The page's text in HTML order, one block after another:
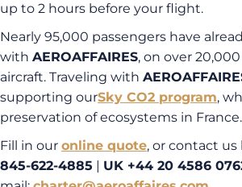
up to 2 hours before your flight.
Nearly 95,000 passengers have
with AEROAFFAIRES, on over
aircraft. Traveling with
supporting ourSky CO2 program,
preservation of ecosystems in France.
Fill in our online quote, or contact
845-622-4885 | UK +44 20 4586